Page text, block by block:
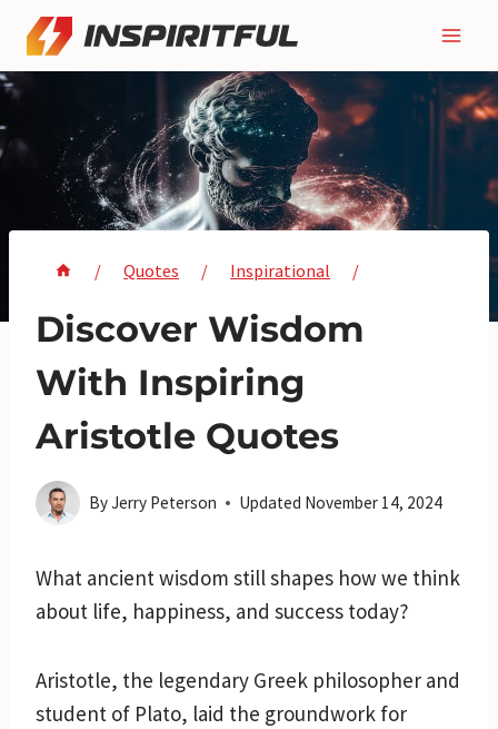
Skip
content
/ Quotes / Inspirational /
Discover Wisdom
With Inspiring
Aristotle Quotes
ByJerry Peterson Updated November 14, 2024
What ancient wisdom still shapes how we think
about life, happiness, and success today?
Aristotle, the legendary Greek philosopher and
student of Plato, laid the groundwork for